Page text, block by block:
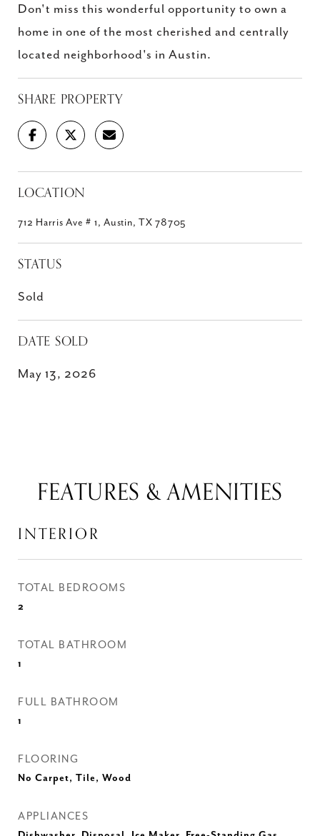
Don't miss this wonderful opportunity to own a
home in one of the most cherished and centrally
located neighborhood's in Austin.
SHARE PROPERTY
LOCATION
712 Harris Ave # 1, Austin, TX 78705
STATUS
Sold
DATE SOLD
May 13, 2026
FEATURES & AMENITIES
INTERIOR
TOTAL BEDROOMS
2
TOTAL BATHROOM
1
FULL BATHROOM
1
FLOORING
No Carpet, Tile, Wood
APPLIANCES